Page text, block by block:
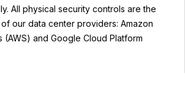
All physical security controls are the
our data center providers: Amazon
(AWS) and Google Cloud Platform